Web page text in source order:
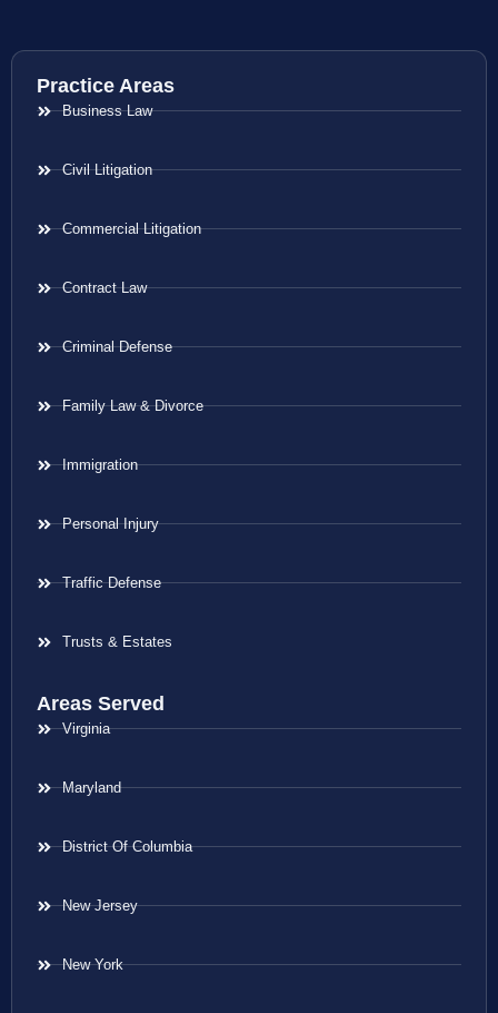
Practice Areas
Business Law
Civil Litigation
Commercial Litigation
Contract Law
Criminal Defense
Family Law & Divorce
Immigration
Personal Injury
Traffic Defense
Trusts & Estates
Areas Served
Virginia
Maryland
District Of Columbia
New Jersey
New York